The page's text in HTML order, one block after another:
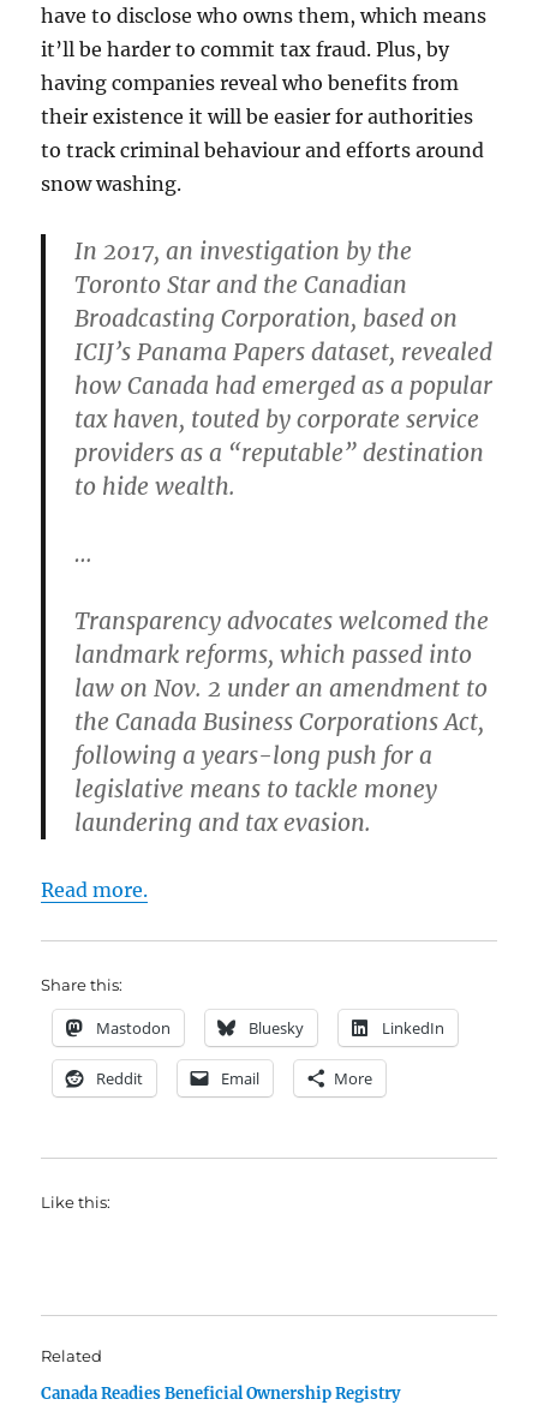
have to disclose who owns them, which means
it’ll be harder to commit tax fraud. Plus, by
having companies reveal who benefits from
their existence it will be easier for authorities
to track criminal behaviour and efforts around
snow washing.
In 2017, an investigation by the
Toronto Star and the Canadian
Broadcasting Corporation, based on
ICIJ’s Panama Papers dataset, revealed
how Canada had emerged as a popular
tax haven, touted by corporate service
providers as a “reputable” destination
to hide wealth.
…
Transparency advocates welcomed the
landmark reforms, which passed into
law on Nov. 2 under an amendment to
the Canada Business Corporations Act,
following a years-long push for a
legislative means to tackle money
laundering and tax evasion.
Read more.
Share this:
Mastodon Bluesky LinkedIn
Reddit Email More
Like this:
Related
Canada Readies Beneficial Ownership Registry